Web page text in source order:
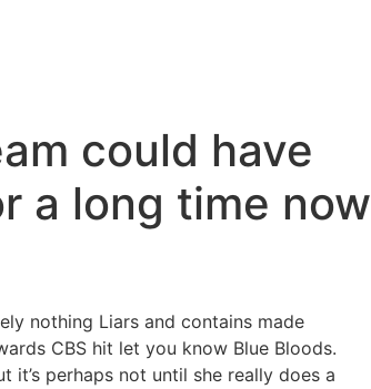
could have
a long time now
nothing Liars and contains made
CBS hit let you know Blue Bloods.
it’s perhaps not until she really does a